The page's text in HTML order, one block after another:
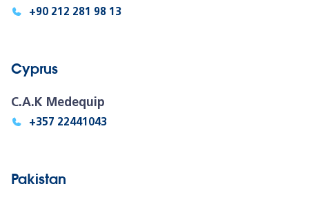
+90 212 281 98 13
Cyprus
C.A.K Medequip
+357 22441043
Pakistan